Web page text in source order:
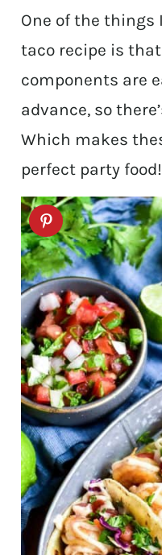
One of the things
taco recipe is
components are
advance, so
Which makes
perfect party food!